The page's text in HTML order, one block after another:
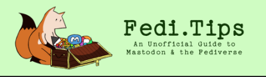
primary
content
Fedi.Tips – An Unofficial Guide to
Mastodon and the Fediverse